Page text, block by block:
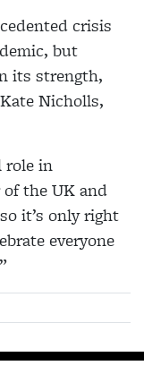
crisis
but
its strength,
Nicholls,
role in
the UK and
it’s only right
everyone